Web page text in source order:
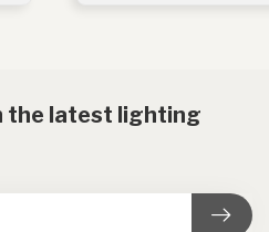
the latest lighting